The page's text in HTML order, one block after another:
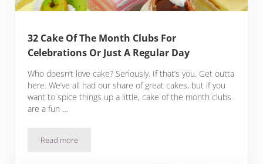
32 Cake Of The Month Clubs For
Celebrations Or Just A Regular Day
Who doesn’t love cake? Seriously. If that’s you. Get outta
here. We’ve all had our share of great cakes, but if you
want to spice things up a little, cake of the month clubs
are a fun …
Read more32 Cake Of The Month Clubs For Celebrations Or Just A